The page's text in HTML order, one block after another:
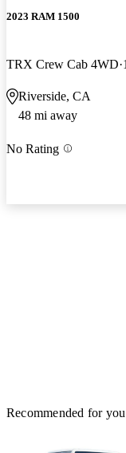
2023 RAM 1500
TRX Crew Cab 4WD
Riverside, CA
48 mi away
No Rating
Recommended for you